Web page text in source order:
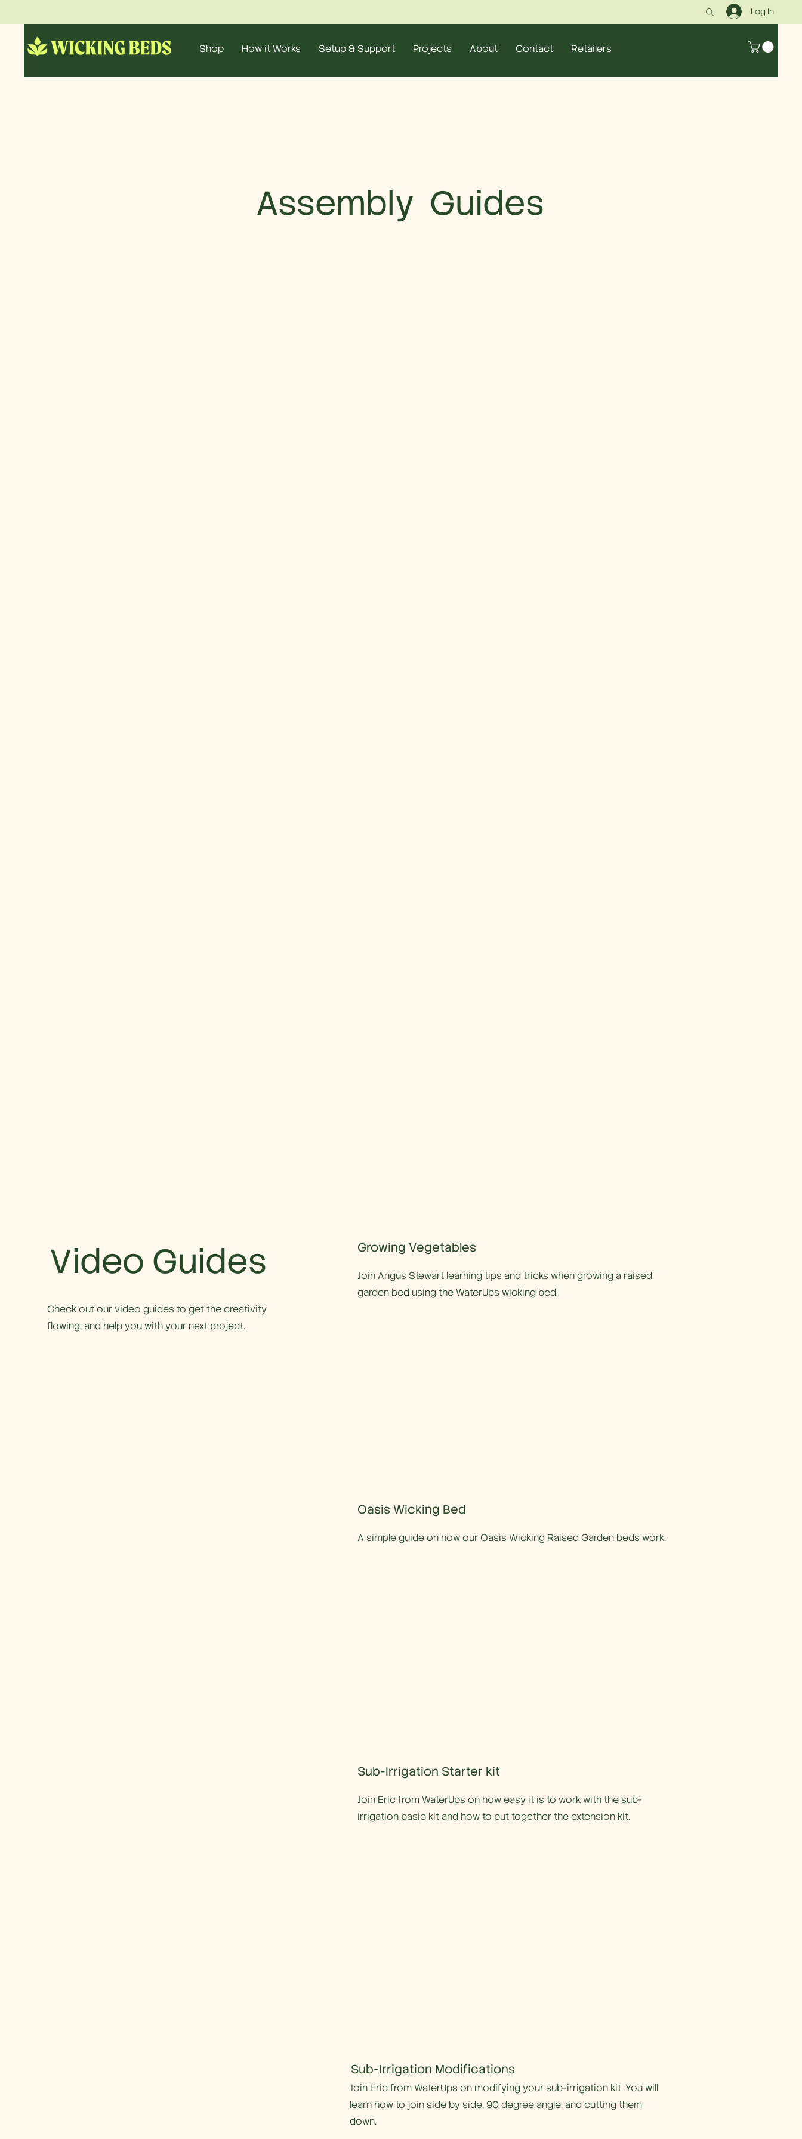
Log In
Shop How it Works Setup & Support Projects About Contact Retailers
Assembly Guides
Video Guides
Check out our video guides to get the creativity
flowing, and help you with your next project.
Growing Vegetables
Join Angus Stewart learning tips and tricks when growing a raised
garden bed using the WaterUps wicking bed.
Oasis Wicking Bed
A simple guide on how our Oasis Wicking Raised Garden beds work.
Sub-Irrigation Starter kit
Join Eric from WaterUps on how easy it is to work with the sub-
irrigation basic kit and how to put together the extension kit.
Sub-Irrigation Modifications
Join Eric from WaterUps on modifying your sub-irrigation kit. You will
learn how to join side by side, 90 degree angle, and cutting them
down.